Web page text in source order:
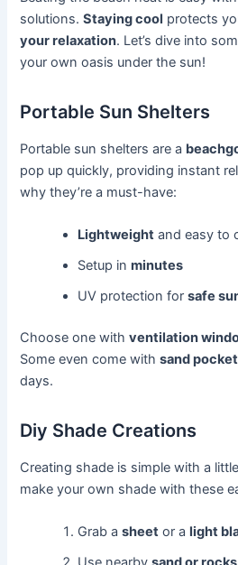
solutions.Staying cool protects
your relaxation. Let’s dive into
your own oasis under the sun!
Portable Sun Shelters
Portable sun shelters are a
pop up quickly, providing instant
why they’re a must-have:
Lightweight and easy to
Setup inminutes
UV protection forsafe
Choose one withventilation
Some even come withsand
days.
Diy Shade Creations
Creating shade is simple with a
make your own shade with these
Grab asheet or a light